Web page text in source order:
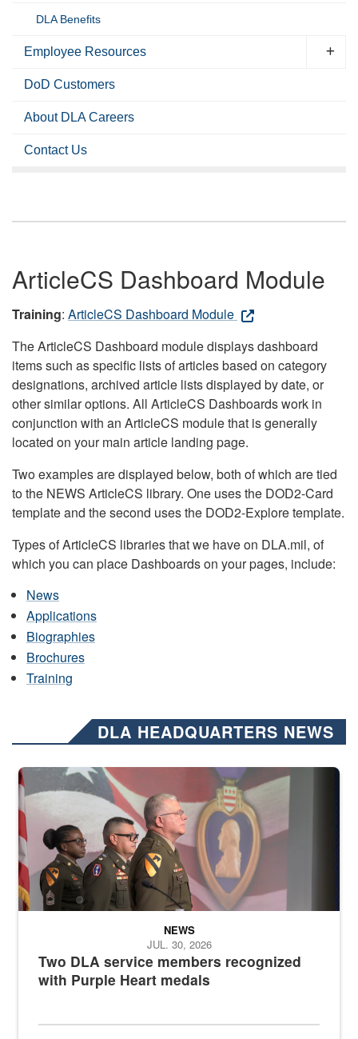
DLA Benefits
Employee Resources
DoD Customers
About DLA Careers
Contact Us
ArticleCS Dashboard Module
Training: ArticleCS Dashboard Module
The ArticleCS Dashboard module displays dashboard
items such as specific lists of articles based on category
designations, archived article lists displayed by date, or
other similar options. All ArticleCS Dashboards work in
conjunction with an ArticleCS module that is generally
located on your main article landing page.
Two examples are displayed below, both of which are tied
to the NEWS ArticleCS library. One uses the DOD2-Card
template and the second uses the DOD2-Explore template.
Types of ArticleCS libraries that we have on DLA.mil, of
which you can place Dashboards on your pages, include:
News
Applications
Biographies
Brochures
Training
DLA HEADQUARTERS NEWS
Three soldiers in Army Service Uniform stand at attention on a
Two DLA service members recognized
with Purple Heart medals
NEWS
JUL. 30, 2026